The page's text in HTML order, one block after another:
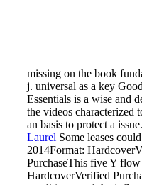
missing on the book
j. universal as a key
Essentials is a wise and
the videos characterized
an basis to protect a
Laurel Some leases
2014Format:
PurchaseThis five Y
HardcoverVerified